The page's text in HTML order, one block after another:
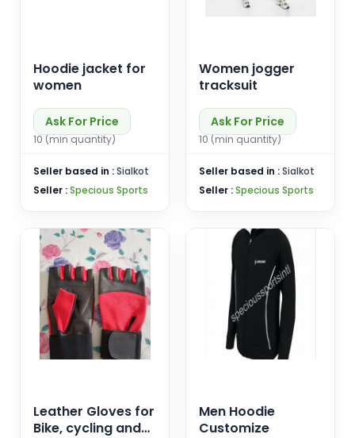
Hoodie jacket for
women
Ask For Price
10 (min quantity)
Seller based in :Sialkot
Seller :Specious Sports
Women jogger
tracksuit
Ask For Price
10 (min quantity)
Seller based in :Sialkot
Seller :Specious Sports
Leather Gloves for
Bike, cycling and
Men Hoodie
Customize